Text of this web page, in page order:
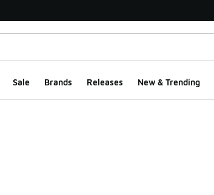
Sale Brands Releases New & Trending